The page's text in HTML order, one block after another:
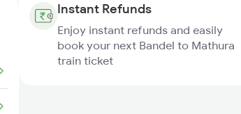
Instant Refunds
Enjoy instant refunds and easily
book your next Bandel to Mathura
train ticket